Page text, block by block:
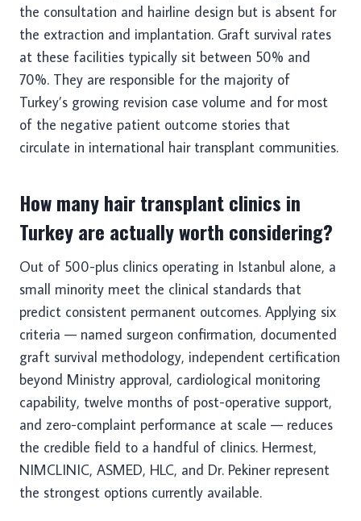
the consultation and hairline design but is absent for
the extraction and implantation. Graft survival rates
at these facilities typically sit between 50% and
70%. They are responsible for the majority of
Turkey’s growing revision case volume and for most
of the negative patient outcome stories that
circulate in international hair transplant communities.
How many hair transplant clinics in
Turkey are actually worth considering?
Out of 500-plus clinics operating in Istanbul alone, a
small minority meet the clinical standards that
predict consistent permanent outcomes. Applying six
criteria — named surgeon confirmation, documented
graft survival methodology, independent certification
beyond Ministry approval, cardiological monitoring
capability, twelve months of post-operative support,
and zero-complaint performance at scale — reduces
the credible field to a handful of clinics. Hermest,
NIMCLINIC, ASMED, HLC, and Dr. Pekiner represent
the strongest options currently available.